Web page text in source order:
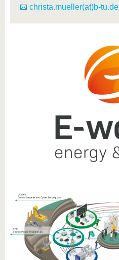
christa.mueller(at)b-tu.de